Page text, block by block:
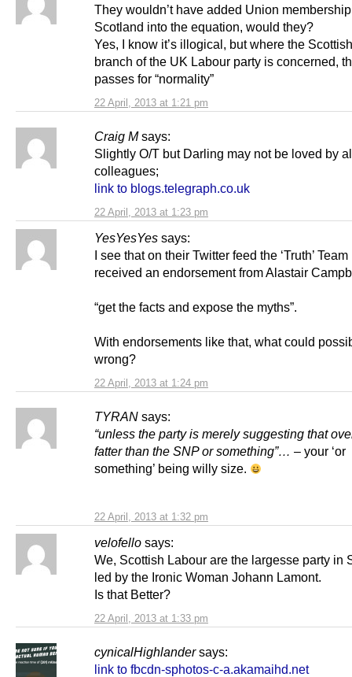
22 April, 2013 at 1:21 pm
They wouldn’t have added Union
Scotland into the equation, would they?
Yes, I know it’s illogical, but where the
branch of the UK Labour party is concerned,
passes for “normality”
Craig M says:
22 April, 2013 at 1:23 pm
Slightly O/T but Darling may not be loved by
colleagues;
link to blogs.telegraph.co.uk
YesYesYes says:
22 April, 2013 at 1:24 pm
I see that on their Twitter feed the ‘Truth’
received an endorsement from Alastair
“get the facts and expose the myths”.
With endorsements like that, what could
wrong?
TYRAN says:
22 April, 2013 at 1:32 pm
“unless the party is merely suggesting that
fatter than the SNP or something”… – your ‘or
something’ being willy size.
velofello says:
22 April, 2013 at 1:33 pm
We, Scottish Labour are the largesse party in
led by the Ironic Woman Johann Lamont.
Is that Better?
cynicalHighlander says:
link to fbcdn-sphotos-c-a.akamaihd.net